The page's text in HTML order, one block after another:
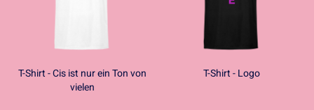
T-Shirt - Cis ist nur ein Ton von
vielen
T-Shirt - Logo